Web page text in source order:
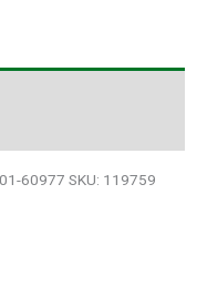
60977 SKU: 119759